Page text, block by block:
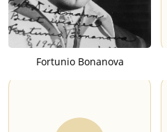
Fortunio Bonanova